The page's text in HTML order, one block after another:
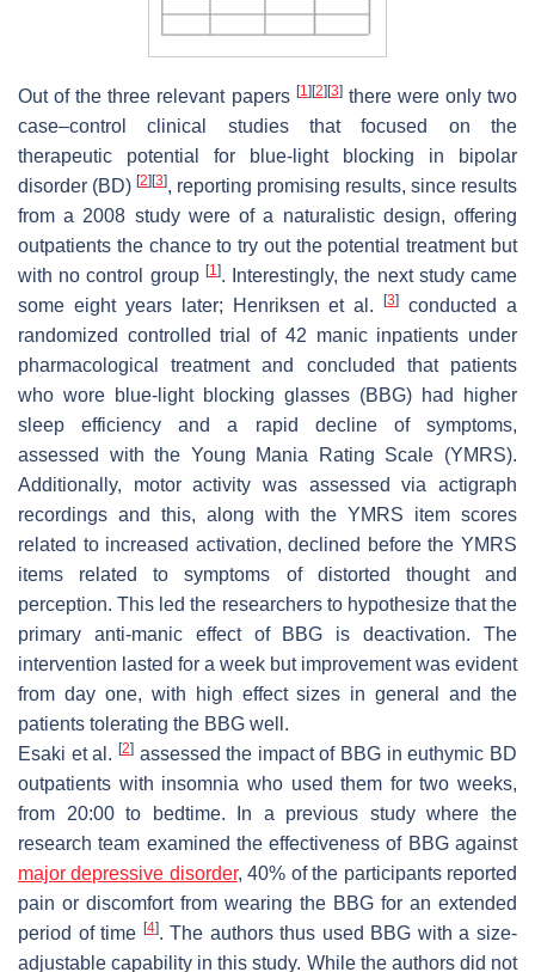
Out of the three relevant papers [1] [2] [3]there were only two
case–control clinical studies that focused on the
therapeutic potential for blue-light blocking in bipolar
disorder (BD) [2] [3], reporting promising results, since results
from a 2008 study were of a naturalistic design, offering
outpatients the chance to try out the potential treatment but
with no control group [1]. Interestingly, the next study came
some eight years later; Henriksen et al.[3]
conducted a
randomized controlled trial of 42 manic inpatients under
pharmacological treatment and concluded that patients
who wore blue-light blocking glasses (BBG) had higher
sleep efficiency and a rapid decline of symptoms,
assessed with the Young Mania Rating Scale (YMRS).
Additionally, motor activity was assessed via actigraph
recordings and this, along with the YMRS item scores
related to increased activation, declined before the YMRS
items related to symptoms of distorted thought and
perception. This led the researchers to hypothesize that the
primary anti-manic effect of BBG is deactivation. The
intervention lasted for a week but improvement was evident
from day one, with high effect sizes in general and the
patients tolerating the BBG well.
Esaki et al. [2]assessed the impact of BBG in euthymic BD
outpatients with insomnia who used them for two weeks,
from 20:00 to bedtime. In a previous study where the
research team examined the effectiveness of BBG against
major depressive disorder, 40% of the participants reported
pain or discomfort from wearing the BBG for an extended
period of time [4]. The authors thus used BBG with a size-
adjustable capability in this study. While the authors did not